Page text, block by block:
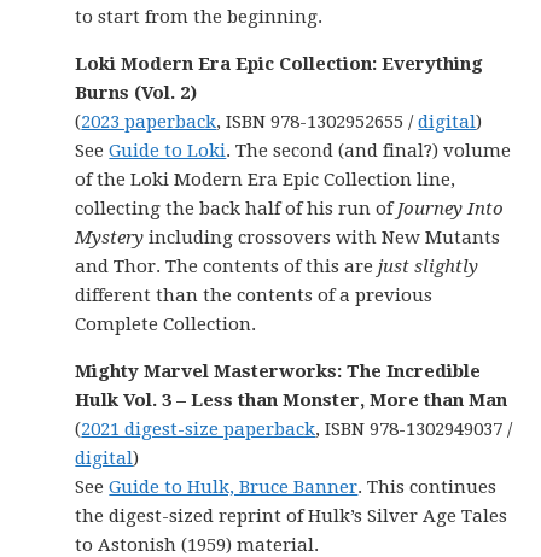
to start from the beginning.
Loki Modern Era Epic Collection: Everything
Burns (Vol. 2)
(2023 paperback, ISBN 978-1302952655 /digital)
SeeGuide to Loki. The second (and final?) volume
of the Loki Modern Era Epic Collection line,
collecting the back half of his run ofJourney Into
Mystery including crossovers with New Mutants
and Thor. The contents of this arejust slightly
different than the contents of a previous
Complete Collection.
Mighty Marvel Masterworks: The Incredible
Hulk Vol. 3 – Less than Monster, More than Man
(2021 digest-size paperback, ISBN 978-1302949037 /
digital)
SeeGuide to Hulk, Bruce Banner. This continues
the digest-sized reprint of Hulk’s Silver Age Tales
to Astonish (1959) material.